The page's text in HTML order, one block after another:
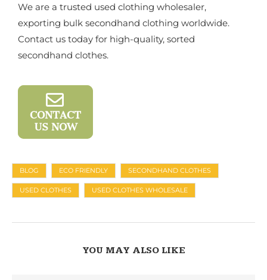
We are a trusted used clothing wholesaler,
exporting bulk secondhand clothing worldwide.
Contact us today for high-quality, sorted
secondhand clothes.
CONTACT
US NOW
BLOG ECO FRIENDLY SECONDHAND CLOTHES
USED CLOTHES USED CLOTHES WHOLESALE
YOU MAY ALSO LIKE